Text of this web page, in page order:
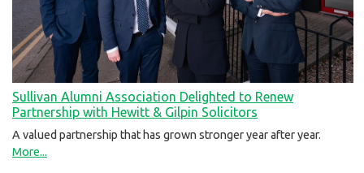
Sullivan Alumni Association Delighted to Renew
Partnership with Hewitt & Gilpin Solicitors
A valued partnership that has grown stronger year after year.
More...